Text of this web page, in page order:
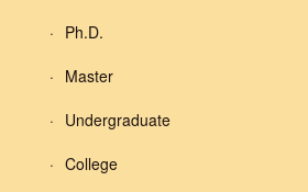
Ph.D.
Master
Undergraduate
College